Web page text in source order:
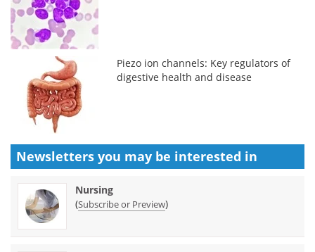
Piezo ion channels: Key regulators of
digestive health and disease
Newsletters you may be interested in
Nursing
(Subscribe or Preview)